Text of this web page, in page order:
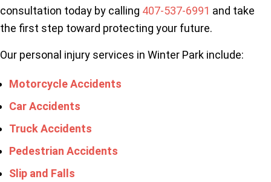
consultation today by calling 407-537-6991 and take
the first step toward protecting your future.
Our personal injury services in Winter Park include:
Motorcycle Accidents
Car Accidents
Truck Accidents
Pedestrian Accidents
Slip and Falls